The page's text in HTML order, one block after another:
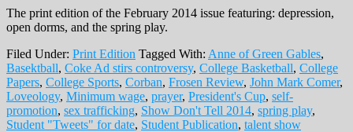
The print edition of the February 2014 issue featuring: depression,
open dorms, and the spring play.
Filed Under: Print Edition Tagged With: Anne of Green Gables,
Basektball, Coke Ad stirs controversy, College Basketball, College
Papers, College Sports, Corban, Frosen Review, John Mark Comer,
Loveology, Minimum wage, prayer, President's Cup, self-
promotion, sex trafficking, Show Don't Tell 2014, spring play,
Student "Tweets" for date, Student Publication, talent show